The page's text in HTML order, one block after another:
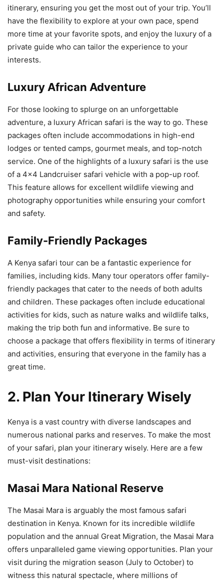
itinerary, ensuring you get the most out of your trip. You’ll
have the flexibility to explore at your own pace, spend
more time at your favorite spots, and enjoy the luxury of a
private guide who can tailor the experience to your
interests.
Luxury African Adventure
For those looking to splurge on an unforgettable
adventure, a luxury African safari is the way to go. These
packages often include accommodations in high-end
lodges or tented camps, gourmet meals, and top-notch
service. One of the highlights of a luxury safari is the use
of a 4×4 Landcruiser safari vehicle with a pop-up roof.
This feature allows for excellent wildlife viewing and
photography opportunities while ensuring your comfort
and safety.
Family-Friendly Packages
A Kenya safari tour can be a fantastic experience for
families, including kids. Many tour operators offer family-
friendly packages that cater to the needs of both adults
and children. These packages often include educational
activities for kids, such as nature walks and wildlife talks,
making the trip both fun and informative. Be sure to
choose a package that offers flexibility in terms of itinerary
and activities, ensuring that everyone in the family has a
great time.
2. Plan Your Itinerary Wisely
Kenya is a vast country with diverse landscapes and
numerous national parks and reserves. To make the most
of your safari, plan your itinerary wisely. Here are a few
must-visit destinations:
Masai Mara National Reserve
The Masai Mara is arguably the most famous safari
destination in Kenya. Known for its incredible wildlife
population and the annual Great Migration, the Masai Mara
offers unparalleled game viewing opportunities. Plan your
visit during the migration season (July to October) to
witness this natural spectacle, where millions of